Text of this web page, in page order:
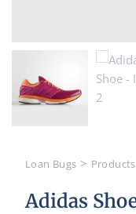
Loan Bugs > Products
Adidas